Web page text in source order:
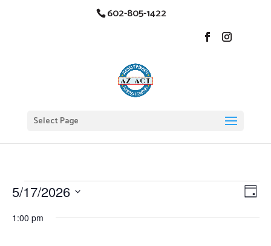
602-805-1422
Select Page
Events
for Day
5/17/2026
date.
1:00 pm